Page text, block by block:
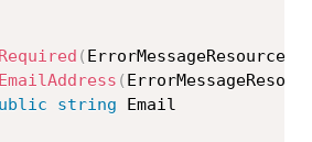
Required (
EmailAddress (
string Email